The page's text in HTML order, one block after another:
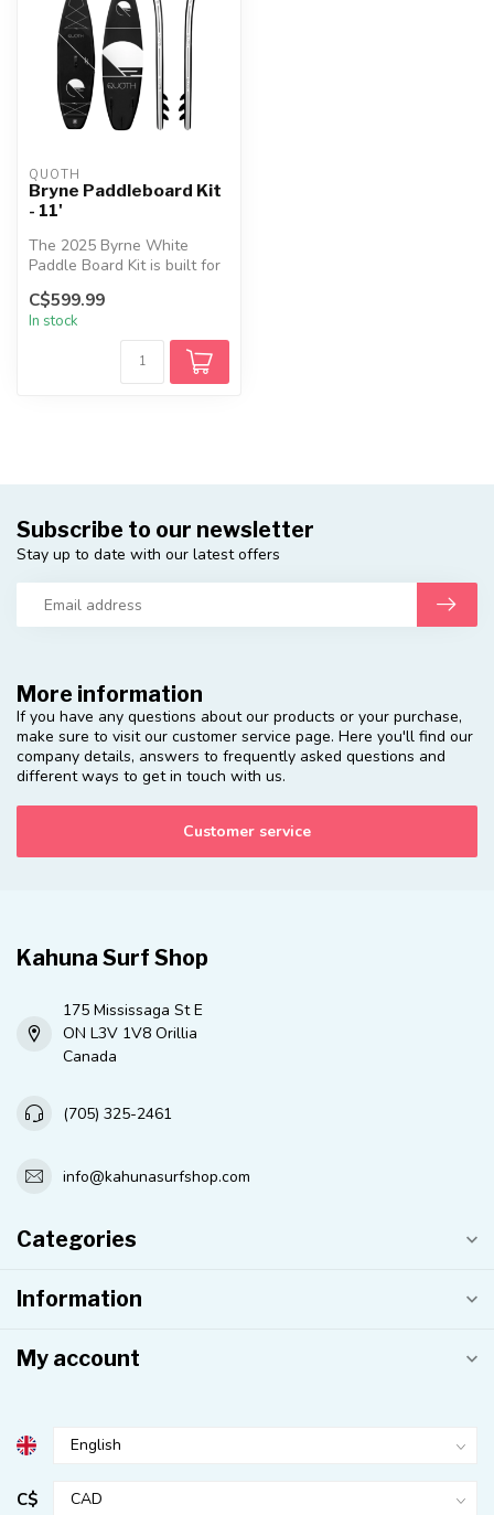
QUOTH
Bryne Paddleboard Kit
- 11'
The 2025 Byrne White
Paddle Board Kit is built for
explorers seeking power,
stab...
C$599.99
In stock
More information
If you have any questions about our products or your purchase,
make sure to visit our customer service page. Here you'll find our
company details, answers to frequently asked questions and
different ways to get in touch with us.
Customer service
Subscribe to our newsletter
Stay up to date with our latest offers
Kahuna Surf Shop
175 Mississaga St E
ON L3V 1V8 Orillia
Canada
(705) 325-2461
info@kahunasurfshop.com
Categories
Information
My account
C$